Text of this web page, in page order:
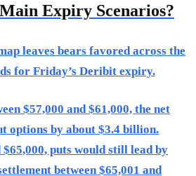
Expiry Scenarios?
leaves bears favored across the
for Friday’s Deribit expiry.
$57,000 and $61,000, the net
options by about $3.4 billion.
$65,000, puts would still lead by
between $65,001 and